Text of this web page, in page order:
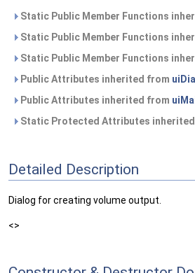
Static Public Member Functions
Static Public Member Functions
Static Public Member Functions
Public Attributes inherited from
Public Attributes inherited from
Static Protected Attributes
Detailed Description
Dialog for creating volume output.
<>